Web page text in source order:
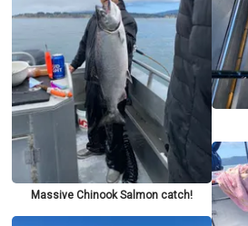
Massive Chinook Salmon catch!